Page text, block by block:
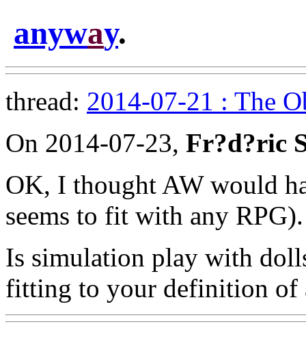
anyway.
thread: 2014-07-21 : The
On 2014-07-23, Fr?d?ric
OK, I thought AW would
seems to fit with any RPG).
Is simulation play with
fitting to your definition of